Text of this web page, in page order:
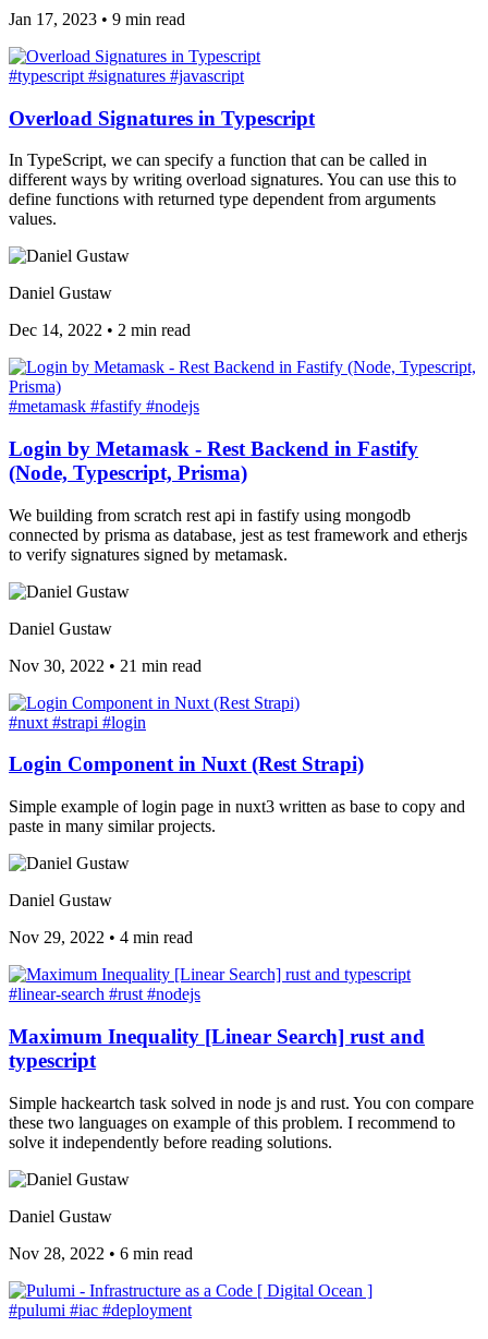
Jan 17, 2023 • 9 min read
#typescript #signatures #javascript
Overload Signatures in Typescript
In TypeScript, we can specify a function that can be called in
different ways by writing overload signatures. You can use this to
define functions with returned type dependent from arguments
values.
Daniel Gustaw
Dec 14, 2022 • 2 min read
#metamask #fastify #nodejs
Login by Metamask - Rest Backend in Fastify
(Node, Typescript, Prisma)
We building from scratch rest api in fastify using mongodb
connected by prisma as database, jest as test framework and etherjs
to verify signatures signed by metamask.
Daniel Gustaw
Nov 30, 2022 • 21 min read
#nuxt #strapi #login
Login Component in Nuxt (Rest Strapi)
Simple example of login page in nuxt3 written as base to copy and
paste in many similar projects.
Daniel Gustaw
Nov 29, 2022 • 4 min read
#linear-search #rust #nodejs
Maximum Inequality [Linear Search] rust and
typescript
Simple hackeartch task solved in node js and rust. You con compare
these two languages on example of this problem. I recommend to
solve it independently before reading solutions.
Daniel Gustaw
Nov 28, 2022 • 6 min read
#pulumi #iac #deployment